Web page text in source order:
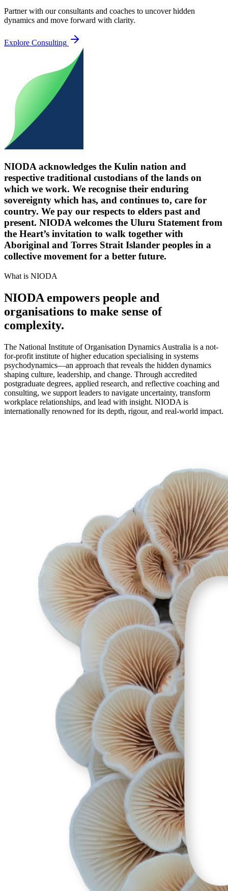
Partner with our consultants and coaches to uncover hidden
dynamics and move forward with clarity.
Explore Consulting
NIODA acknowledges the Kulin nation and
respective traditional custodians of the lands on
which we work. We recognise their enduring
sovereignty which has, and continues to, care for
country. We pay our respects to elders past and
present. NIODA welcomes the Uluru Statement from
the Heart’s invitation to walk together with
Aboriginal and Torres Strait Islander peoples in a
collective movement for a better future.
What is NIODA
NIODA empowers people and
organisations to make sense of
complexity.
The National Institute of Organisation Dynamics Australia is a not-
for-profit institute of higher education specialising in systems
psychodynamics—an approach that reveals the hidden dynamics
shaping culture, leadership, and change. Through accredited
postgraduate degrees, applied research, and reflective coaching and
consulting, we support leaders to navigate uncertainty, transform
workplace relationships, and lead with insight. NIODA is
internationally renowned for its depth, rigour, and real-world impact.